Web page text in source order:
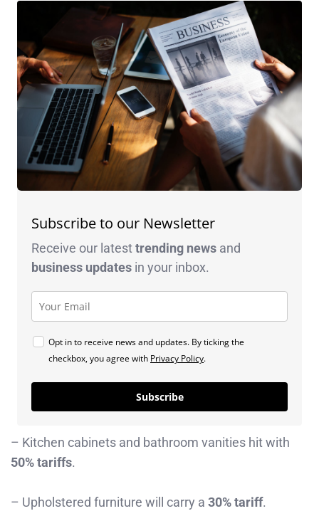
Subscribe to our Newsletter
Receive our latesttrending news and
business updates in your inbox.
Opt in to receive news and updates. By ticking the
checkbox, you agree with Privacy Policy.
Subscribe
– Kitchen cabinets and bathroom vanities hit with
50% tariffs.
– Upholstered furniture will carry a 30% tariff.